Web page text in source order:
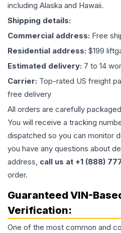
including Alaska and Hawaii.
Shipping details:
Commercial address: Free
Residential address: $199
Estimated delivery: 7 to 14
Carrier: Top-rated US freight
free delivery
All orders are carefully
You will receive a tracking
dispatched so you can monitor
you have any questions about
address, call us at +1 (888)
order.
Guaranteed VIN-
Verification:
One of the most common and